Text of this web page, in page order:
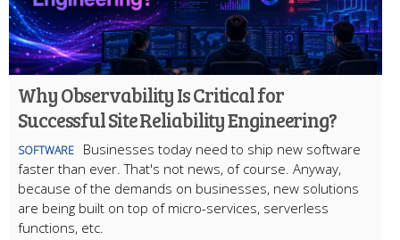
Why Observability Is Critical for
Successful Site Reliability Engineering?
SOFTWARE
Businesses today need to ship new software
faster than ever. That's not news, of course. Anyway,
because of the demands on businesses, new solutions
are being built on top of micro-services, serverless
functions, etc.